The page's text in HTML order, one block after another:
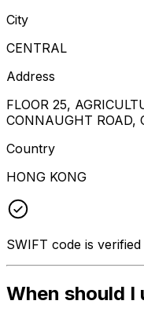
City
CENTRAL
Address
FLOOR 25,
CONNAUGHT ROAD,
Country
HONG KONG
SWIFT code is
When should I